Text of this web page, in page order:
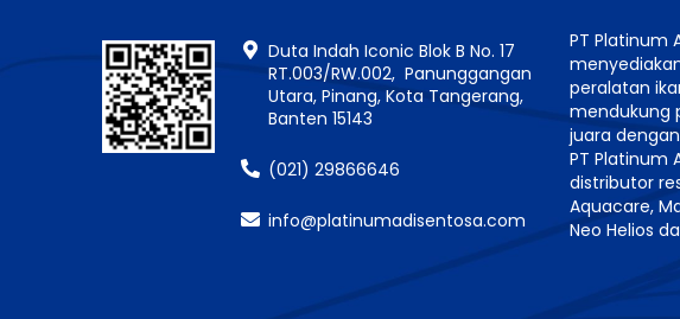
Duta Indah Iconic Blok B No. 17
RT.003/RW.002, Panunggangan
Utara, Pinang, Kota Tangerang,
Banten 15143
(021) 29866646
info@platinumadisentosa.com
PT Platinum
peralatan
mendukung
juara
PT Platinum
distributor
Aquacare,
Neo Helios